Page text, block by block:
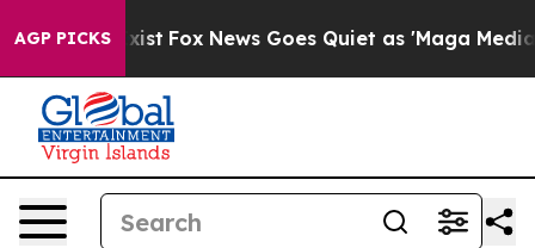
AGP PICKS
Exist Fox News Goes Quiet as 'Maga Media